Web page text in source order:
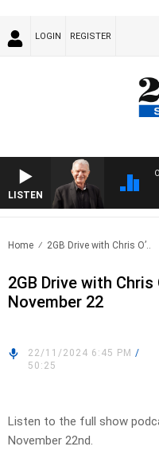
LOGIN REGISTER
LISTEN
Home 2GB Drive with Chris O’..
2GB Drive with Chris
November 22
22/11/2024 6:45 PM /
50:25
Listen to the full show
November 22nd.